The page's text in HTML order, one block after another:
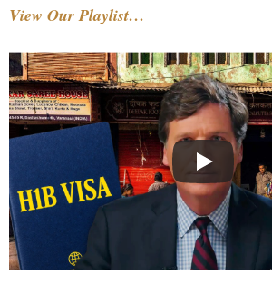
View Our Playlist…